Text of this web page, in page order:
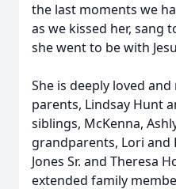
the last moments we
as we kissed her, sang
she went to be with
She is deeply loved
parents, Lindsay Hunt
siblings, McKenna,
grandparents, Lori and
Jones Sr. and Theresa
extended family